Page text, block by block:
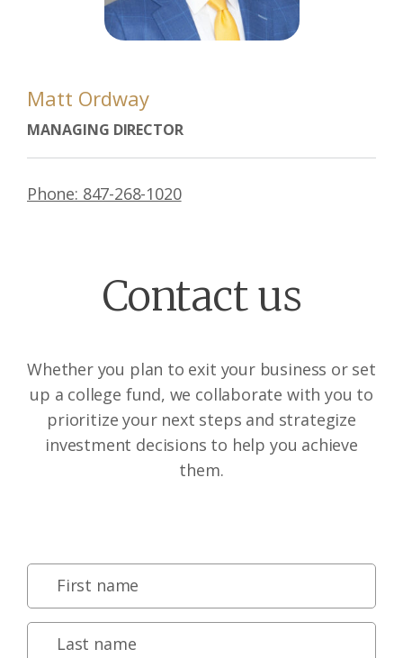
Matt Ordway
MANAGING DIRECTOR
Phone: 847-268-1020
Contact us
Whether you plan to exit your business or set
up a college fund, we collaborate with you to
prioritize your next steps and strategize
investment decisions to help you achieve
them.